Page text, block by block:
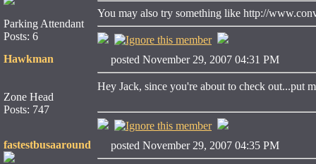
Parking Attendant
Posts: 6
You may also try something like http://
Hawkman
Zone Head
Posts: 747
posted November 29, 2007 04:31 PM
Hey Jack, since you're about to check
fastestbusaaround posted November 29, 2007 04:35 PM